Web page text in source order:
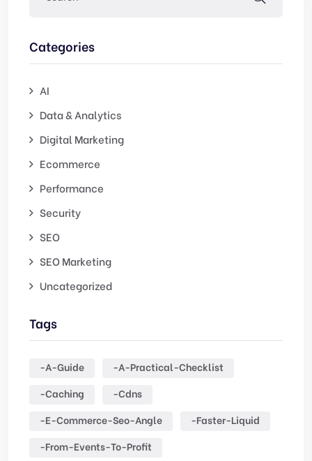
Categories
AI
Data & Analytics
Digital Marketing
Ecommerce
Performance
Security
SEO
SEO Marketing
Uncategorized
Tags
-a-Guide
-a-Practical-Checklist
-caching
-cdns
-e-Commerce-Seo-Angle
-faster-Liquid
-from-Events-To-Profit